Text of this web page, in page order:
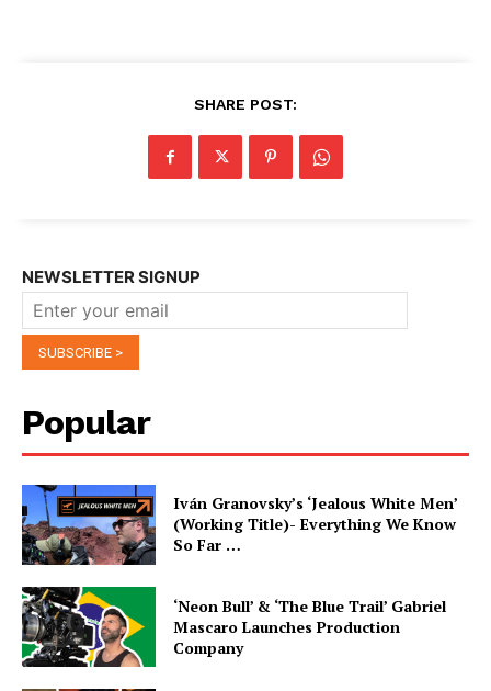
SHARE POST:
NEWSLETTER SIGNUP
Popular
Iván Granovsky’s ‘Jealous White Men’
(Working Title)- Everything We Know
So Far …
‘Neon Bull’ & ‘The Blue Trail’ Gabriel
Mascaro Launches Production
Company